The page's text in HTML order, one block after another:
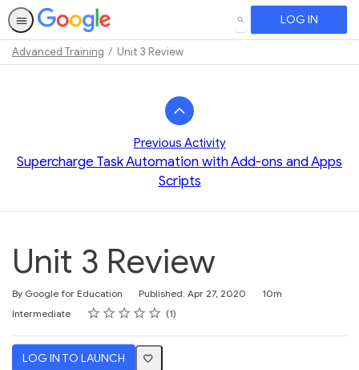
SEARCH LOG IN
Advanced Training Unit 3 Review
Previous Activity
Supercharge Task Automation with Add-ons and Apps
Scripts
Unit 3 Review
By Google for Education Published: Apr 27, 2020
Duration
10m
Difficulty
Intermediate Rating
1 star
2 stars
3 stars
4 stars
5 stars
Average rating: 5.0 1
1 review
LOG IN TO LAUNCH